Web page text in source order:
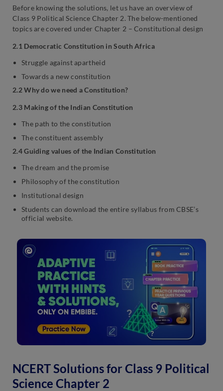
Before knowing the solutions, let us have an overview of
Class 9 Political Science Chapter 2. The below-mentioned
topics are covered under Chapter 2 – Constitutional design
2.1 Democratic Constitution in South Africa
Struggle against apartheid
Towards a new constitution
2.2 Why do we need a Constitution?
2.3 Making of the Indian Constitution
The path to the constitution
The constituent assembly
2.4 Guiding values of the Indian Constitution
The dream and the promise
Philosophy of the constitution
Institutional design
Students can download the entire syllabus from CBSE’s
official website.
NCERT Solutions for Class 9 Political
Science Chapter 2